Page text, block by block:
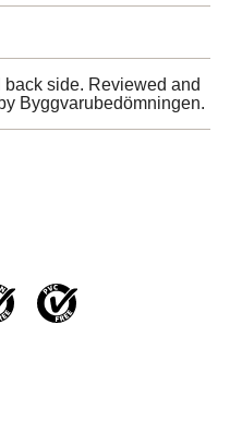
back side. Reviewed and
Byggvarubedömningen.